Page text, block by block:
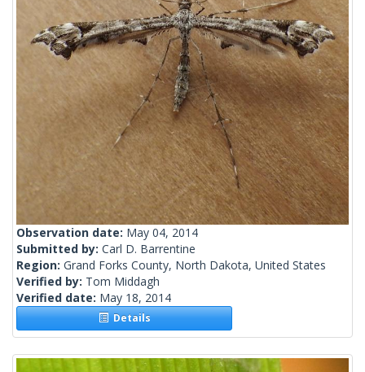
Observation date: May 04, 2014
Submitted by: Carl D. Barrentine
Region: Grand Forks County, North Dakota, United States
Verified by: Tom Middagh
Verified date: May 18, 2014
Details